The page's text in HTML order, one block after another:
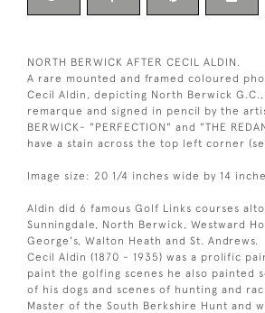
NORTH BERWICK AFTER CECIL ALDIN.
A rare mounted and framed coloured
Cecil Aldin, depicting North Berwick
remarque and signed in pencil by the
BERWICK- "PERFECTION" and "THE
have a stain across the top left corner
Image size: 20 1/4 inches wide by 14
Aldin did 6 famous Golf Links courses
Sunningdale, North Berwick, Westward
George's, Walton Heath and St. Andrews.
Cecil Aldin (1870 - 1935) was a prolific
paint the golfing scenes he also painted
of his dogs and scenes of hunting and
Master of the South Berkshire Hunt and